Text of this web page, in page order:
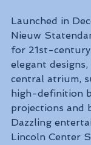
Launched in
Nieuw
for 21st-
elegant
central atrium,
high-definition
projections and
Dazzling
Lincoln Center